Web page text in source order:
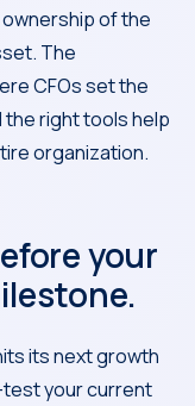
of the
The
CFOs set the
right tools help
organization.
your
its next growth
your current